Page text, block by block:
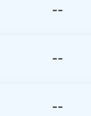
--
--
--